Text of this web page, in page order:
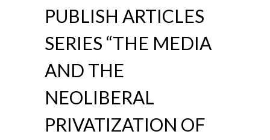
PUBLISH ARTICLES
SERIES “THE MEDIA
AND THE
NEOLIBERAL
PRIVATIZATION OF